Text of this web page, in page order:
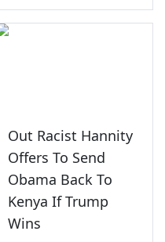
Out Racist Hannity
Offers To Send
Obama Back To
Kenya If Trump
Wins